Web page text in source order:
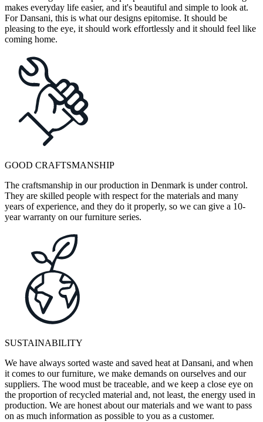
makes everyday life easier, and it's beautiful and simple to look at.
For Dansani, this is what our designs epitomise. It should be
pleasing to the eye, it should work effortlessly and it should feel like
coming home.
GOOD CRAFTSMANSHIP
The craftsmanship in our production in Denmark is under control.
They are skilled people with respect for the materials and many
years of experience, and they do it properly, so we can give a 10-
year warranty on our furniture series.
SUSTAINABILITY
We have always sorted waste and saved heat at Dansani, and when
it comes to our furniture, we make demands on ourselves and our
suppliers. The wood must be traceable, and we keep a close eye on
the proportion of recycled material and, not least, the energy used in
production. We are honest about our materials and we want to pass
on as much information as possible to you as a customer.